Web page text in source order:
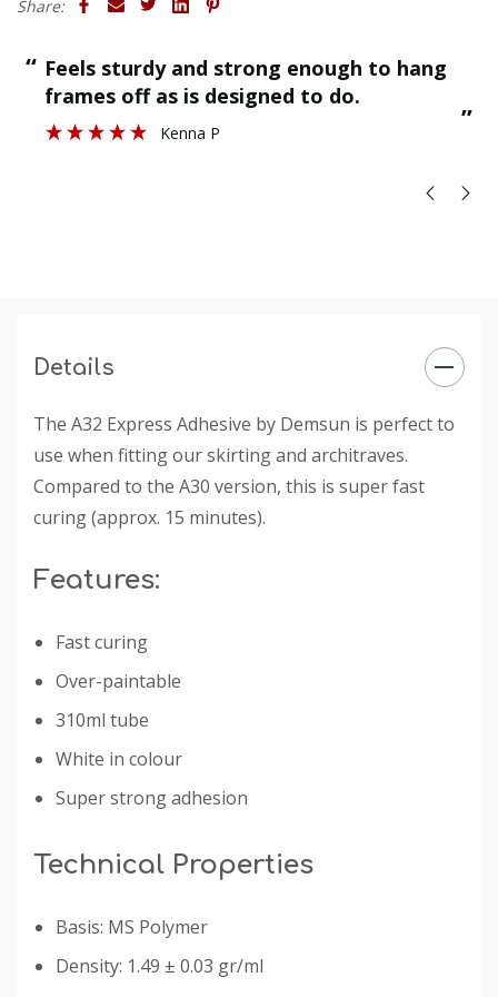
Application Temperature: +5°C and +40°C
Share:
“
”
Feels sturdy and strong enough to hang
frames off as is designed to do.
Kenna P
Details
The A32 Express Adhesive by Demsun is perfect to
use when fitting our skirting and architraves.
Compared to the A30 version, this is super fast
curing (approx. 15 minutes).
Features:
Fast curing
Over-paintable
310ml tube
White in colour
Super strong adhesion
Technical Properties
Basis: MS Polymer
Density: 1.49 ± 0.03 gr/ml